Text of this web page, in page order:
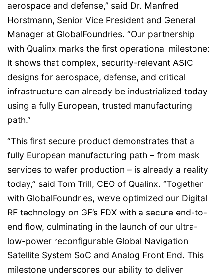
aerospace and defense,” said Dr. Manfred
Horstmann, Senior Vice President and General
Manager at GlobalFoundries. “Our partnership
with Qualinx marks the first operational milestone:
it shows that complex, security-relevant ASIC
designs for aerospace, defense, and critical
infrastructure can already be industrialized today
using a fully European, trusted manufacturing
path.”
“This first secure product demonstrates that a
fully European manufacturing path – from mask
services to wafer production – is already a reality
today,” said Tom Trill, CEO of Qualinx. “Together
with GlobalFoundries, we’ve optimized our Digital
RF technology on GF’s FDX with a secure end-to-
end flow, culminating in the launch of our ultra-
low-power reconfigurable Global Navigation
Satellite System SoC and Analog Front End. This
milestone underscores our ability to deliver